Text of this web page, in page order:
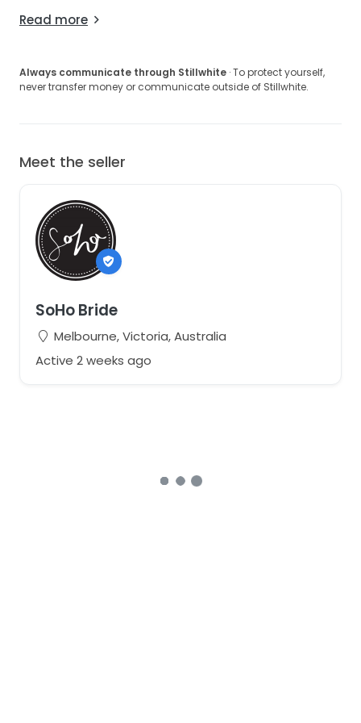
Read more
Always communicate through Stillwhite · To protect yourself,
never transfer money or communicate outside of Stillwhite.
Meet the seller
SoHo Bride
Melbourne, Victoria, Australia
Active 2 weeks ago